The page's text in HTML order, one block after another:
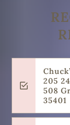
205
508
35401